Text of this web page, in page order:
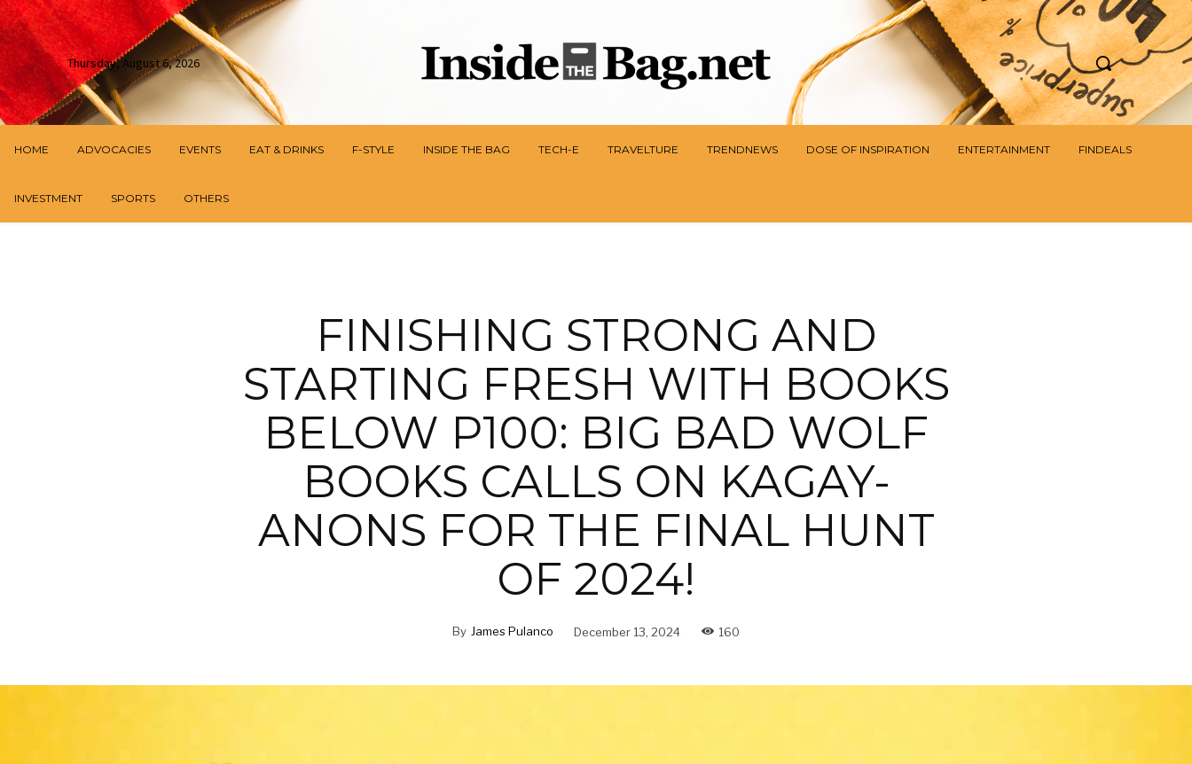
Thursday, August 6, 2026
HOME ADVOCACIES EVENTS EAT & DRINKS F-STYLE INSIDE THE BAG TECH-E TRAVELTURE TRENDNEWS DOSE OF INSPIRATION ENTERTAINMENT FINDEALS
INVESTMENT SPORTS OTHERS
FINISHING STRONG AND
STARTING FRESH WITH BOOKS
BELOW P100: BIG BAD WOLF
BOOKS CALLS ON KAGAY-
ANONS FOR THE FINAL HUNT
OF 2024!
By James Pulanco December 13, 2024 160